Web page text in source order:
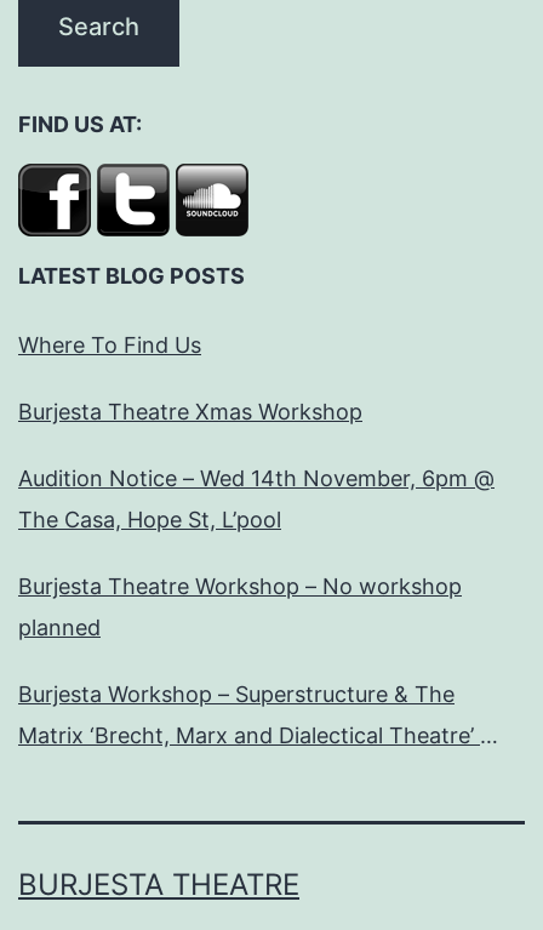
FIND US AT:
LATEST BLOG POSTS
Where To Find Us
Burjesta Theatre Xmas Workshop
Audition Notice – Wed 14th November, 6pm @
The Casa, Hope St, L’pool
Burjesta Theatre Workshop – No workshop
planned
Burjesta Workshop – Superstructure & The
Matrix ‘Brecht, Marx and Dialectical Theatre’
BURJESTA THEATRE